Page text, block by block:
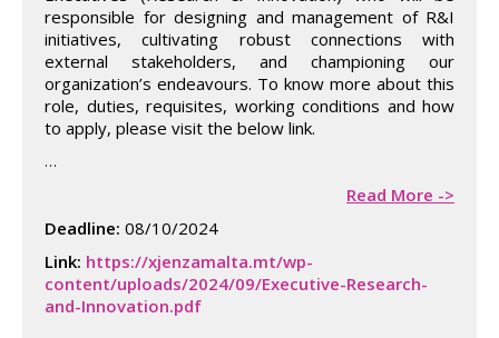
responsible for designing and management of R&I
initiatives, cultivating robust connections with
external stakeholders, and championing our
organization’s endeavours. To know more about this
role, duties, requisites, working conditions and how
to apply, please visit the below link.
Image
…
Read More ->
Deadline: 08/10/2024
Link: https://xjenzamalta.mt/wp-
content/uploads/2024/09/Executive-Research-
and-Innovation.pdf